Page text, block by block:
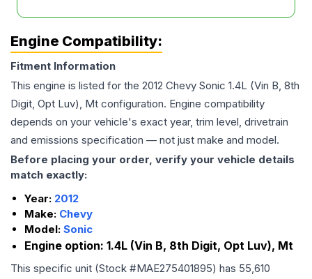
Engine Compatibility:
Fitment Information
This engine is listed for the 2012 Chevy Sonic 1.4L (Vin B, 8th
Digit, Opt Luv), Mt configuration. Engine compatibility
depends on your vehicle's exact year, trim level, drivetrain
and emissions specification — not just make and model.
Before placing your order, verify your vehicle details
match exactly:
Year: 2012
Make: Chevy
Model: Sonic
Engine option: 1.4L (Vin B, 8th Digit, Opt Luv), Mt
This specific unit (Stock #MAE275401895) has 55,610